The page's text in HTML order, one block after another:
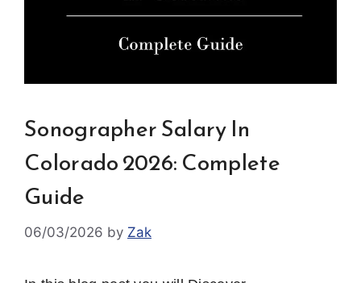
Sonographer Salary In
Colorado 2026: Complete
Guide
06/03/2026 by Zak